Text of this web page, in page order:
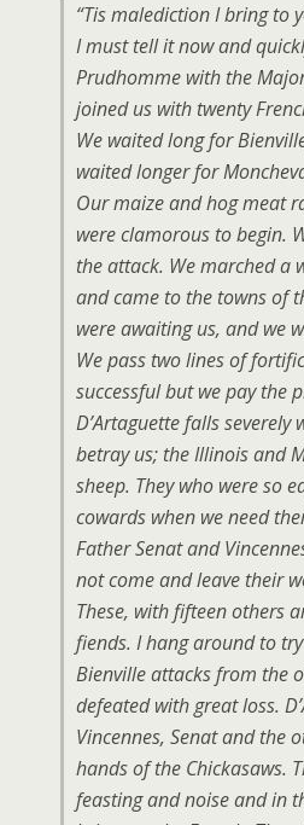
“Tis malediction I bring to
I must tell it now and
Prudhomme with the
joined us with twenty
We waited long for
waited longer for
Our maize and hog meat
were clamorous to begin.
the attack. We marched a
and came to the towns of
were awaiting us, and we
We pass two lines of
successful but we pay the
D’Artaguette falls severely
betray us; the Illinois and
sheep. They who were so
cowards when we need
Father Senat and
not come and leave their
These, with fifteen others
fiends. I hang around to
Bienville attacks from the
defeated with great loss.
Vincennes, Senat and the
hands of the Chickasaws.
feasting and noise and in